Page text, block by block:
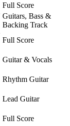
Full Score
Guitars, Bass &
Backing Track
Full Score
Guitar & Vocals
Rhythm Guitar
Lead Guitar
Full Score